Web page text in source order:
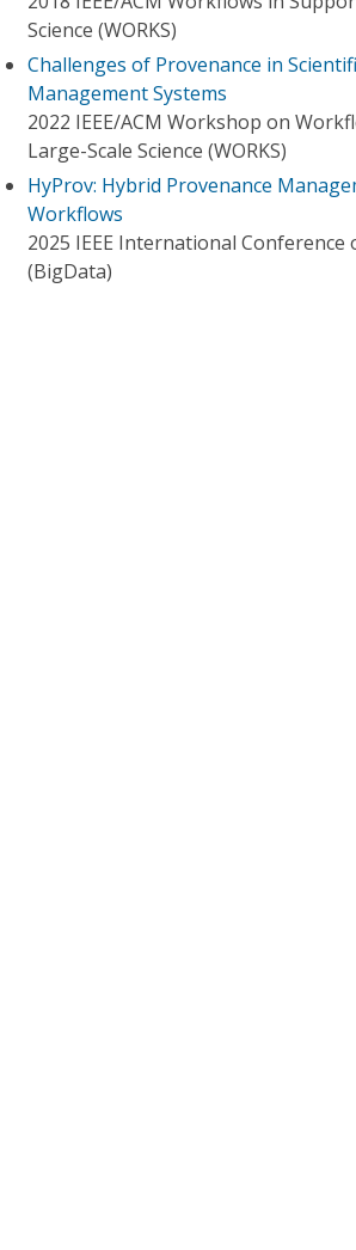
Science (WORKS)
Challenges of Provenance in
Management Systems
2022 IEEE/ACM Workshop on
Large-Scale Science (WORKS)
HyProv: Hybrid Provenance
Workflows
2025 IEEE International Conference
(BigData)